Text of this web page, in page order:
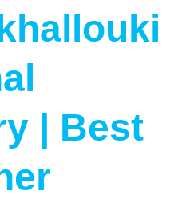
| Best